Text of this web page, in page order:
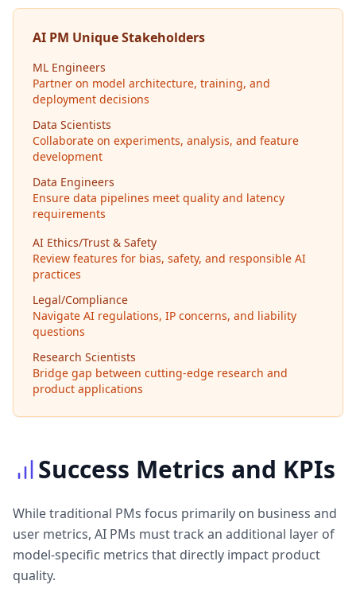
AI PM Unique Stakeholders
ML Engineers
Partner on model architecture, training, and
deployment decisions
Data Scientists
Collaborate on experiments, analysis, and feature
development
Data Engineers
Ensure data pipelines meet quality and latency
requirements
AI Ethics/Trust & Safety
Review features for bias, safety, and responsible AI
practices
Legal/Compliance
Navigate AI regulations, IP concerns, and liability
questions
Research Scientists
Bridge gap between cutting-edge research and
product applications
Success Metrics and KPIs
While traditional PMs focus primarily on business and
user metrics, AI PMs must track an additional layer of
model-specific metrics that directly impact product
quality.